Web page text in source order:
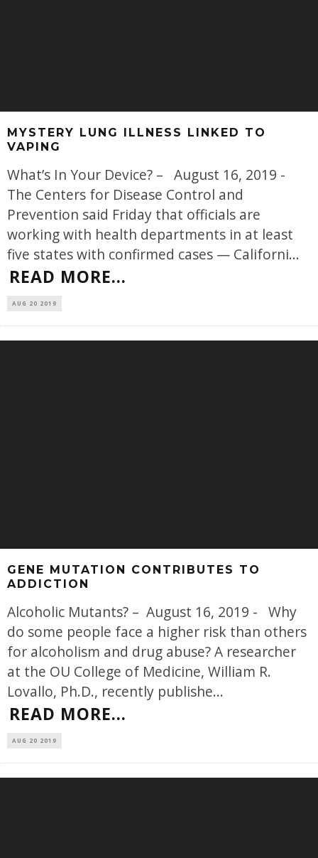
MYSTERY LUNG ILLNESS LINKED TO
VAPING
What’s In Your Device? – August 16, 2019 -
The Centers for Disease Control and
Prevention said Friday that officials are
working with health departments in at least
five states with confirmed cases — Californi...
READ MORE...
AUG 20 2019
GENE MUTATION CONTRIBUTES TO
ADDICTION
Alcoholic Mutants? – August 16, 2019 - Why
do some people face a higher risk than others
for alcoholism and drug abuse? A researcher
at the OU College of Medicine, William R.
Lovallo, Ph.D., recently publishe...
READ MORE...
AUG 20 2019